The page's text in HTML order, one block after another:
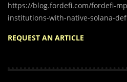
https://blog.fordefi.com/fordefi-
institutions-with-native-solana-
REQUEST AN ARTICLE